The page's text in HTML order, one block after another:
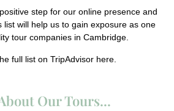
step for our online presence and
list will help us to gain exposure as one
tour companies in Cambridge.
full list on TripAdvisor here.
Our Tours...